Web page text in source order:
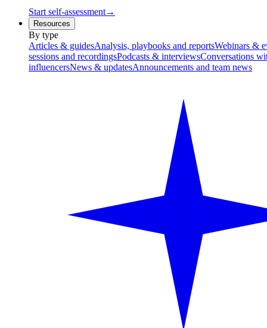
Start self-assessment→
Resources
By type
Articles & guidesAnalysis, playbooks and reportsWebinars &
sessions and recordingsPodcasts & interviewsConversations
influencersNews & updatesAnnouncements and team news